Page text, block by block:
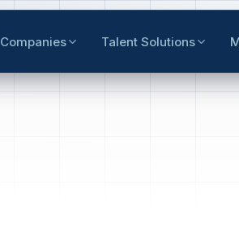
Companies Talent Solutions